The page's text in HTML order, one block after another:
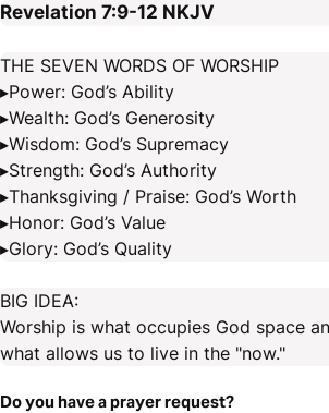
Revelation 7:9-12 NKJV
THE SEVEN WORDS OF WORSHIP
▸Power: God’s Ability
▸Wealth: God’s Generosity
▸Wisdom: God’s Supremacy
▸Strength: God’s Authority
▸Thanksgiving / Praise: God’s Worth
▸Honor: God’s Value
▸Glory: God’s Quality
BIG IDEA:
Worship is what occupies God space
what allows us to live in the "now."
Do you have a prayer request?